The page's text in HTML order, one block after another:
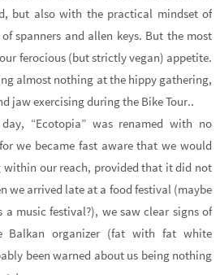
but also with the practical mindset of
spanners and allen keys. But the most
ferocious (but strictly vegan) appetite.
almost nothing at the hippy gathering,
jaw exercising during the Bike Tour..
“Ecotopia” was renamed with no
for we became fast aware that we would
our reach, provided that it did not
we arrived late at a food festival (maybe
music festival?), we saw clear signs of
Balkan organizer (fat with fat white
been warned about us being nothing